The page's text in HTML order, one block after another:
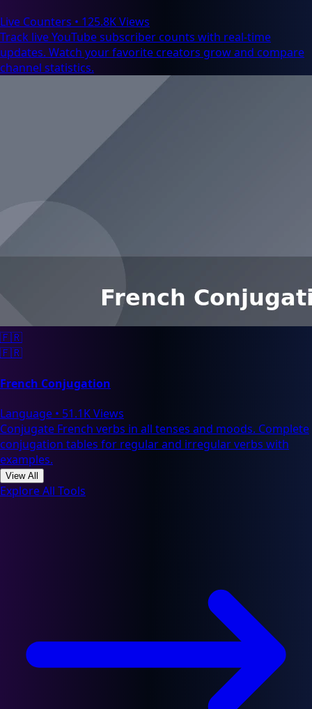
Live Counters • 125.8K Views
Track live YouTube subscriber counts with real-time
updates. Watch your favorite creators grow and compare
channel statistics.
🇫🇷
🇫🇷
French Conjugation
Language • 51.1K Views
Conjugate French verbs in all tenses and moods. Complete
conjugation tables for regular and irregular verbs with
examples.
View All
Explore All Tools